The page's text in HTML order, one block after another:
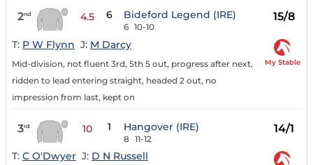
2nd 4.5 6 Bideford Legend (IRE)
6 10-10
15/8
T: P W Flynn J: M Darcy
Mid-division, not fluent 3rd, 5th 5 out, progress after next,
ridden to lead entering straight, headed 2 out, no
impression from last, kept on
My Stable
3rd 10 1 Hangover (IRE)
8 11-12
14/1
T: C O'Dwyer J: D N Russell